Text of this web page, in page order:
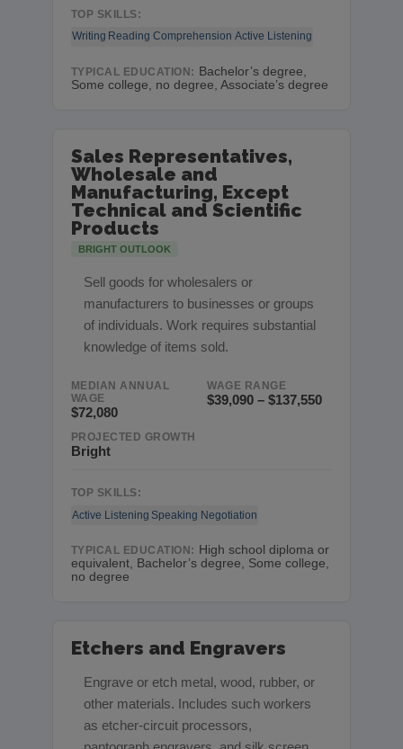
TOP SKILLS:
Writing Reading Comprehension Active Listening
TYPICAL EDUCATION: Bachelor’s degree,
Some college, no degree, Associate’s degree
Sales Representatives,
Wholesale and
Manufacturing, Except
Technical and Scientific
Products
BRIGHT OUTLOOK
Sell goods for wholesalers or
manufacturers to businesses or groups
of individuals. Work requires substantial
knowledge of items sold.
MEDIAN ANNUAL
WAGE
$72,080
WAGE RANGE
$39,090 – $137,550
PROJECTED GROWTH
Bright
TOP SKILLS:
Active Listening Speaking Negotiation
TYPICAL EDUCATION: High school diploma or
equivalent, Bachelor’s degree, Some college,
no degree
Etchers and Engravers
Engrave or etch metal, wood, rubber, or
other materials. Includes such workers
as etcher-circuit processors,